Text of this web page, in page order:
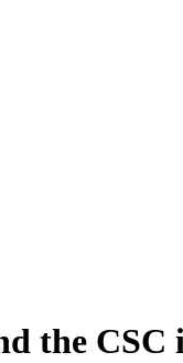
the CSC